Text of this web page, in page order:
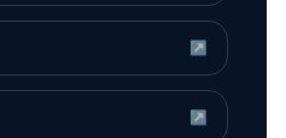
↗
↗